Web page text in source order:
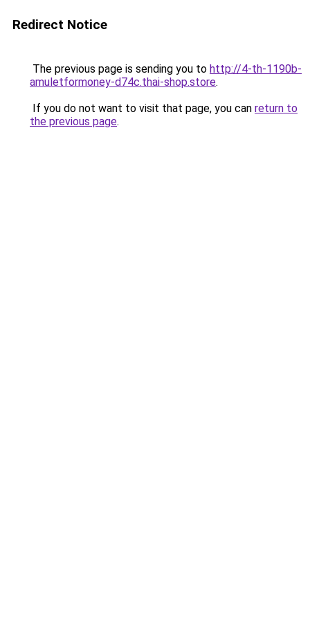
Redirect Notice
The previous page is sending you to http://4-th-1190b-
amuletformoney-d74c.thai-shop.store.
If you do not want to visit that page, you can return to
the previous page.